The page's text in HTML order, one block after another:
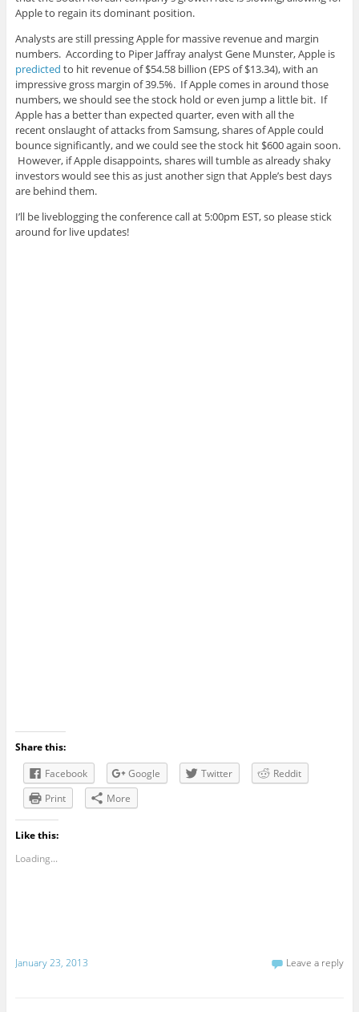
Apple to regain its dominant position.
Analysts are still pressing Apple for massive revenue and margin
numbers. According to Piper Jaffray analyst Gene Munster, Apple is
predicted to hit revenue of $54.58 billion (EPS of $13.34), with an
impressive gross margin of 39.5%. If Apple comes in around those
numbers, we should see the stock hold or even jump a little bit. If
Apple has a better than expected quarter, even with all the
recent onslaught of attacks from Samsung, shares of Apple could
bounce significantly, and we could see the stock hit $600 again soon.
However, if Apple disappoints, shares will tumble as already shaky
investors would see this as just another sign that Apple’s best days
are behind them.
I’ll be liveblogging the conference call at 5:00pm EST, so please stick
around for live updates!
Share this:
Facebook
Google Twitter
Reddit
Print
More
Like this:
Loading...
January 23, 2013 Leave a reply